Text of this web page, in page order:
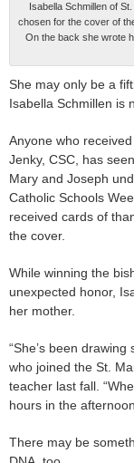
Isabella Schmillen of
chosen for the cover of
On the back she wrote
She may only be a
Isabella Schmillen is
Anyone who
Jenky, CSC, has
Mary and Joseph
Catholic Schools
received cards of
the cover.
While winning the
unexpected honor,
her mother.
“She’s been drawing
who joined the St.
teacher last fall.
hours in the
There may be